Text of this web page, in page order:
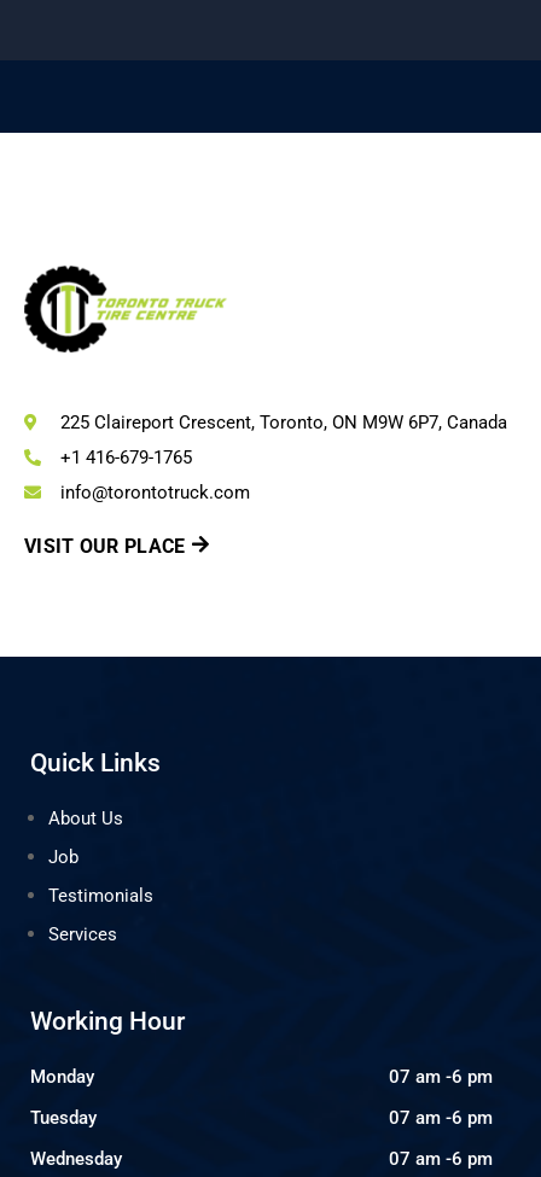
225 Claireport Crescent, Toronto, ON M9W 6P7, Canada
+1 416-679-1765
info@torontotruck.com
VISIT OUR PLACE
Quick Links
About Us
Job
Testimonials
Services
Working Hour
Monday
07 am -6 pm
Tuesday
07 am -6 pm
Wednesday
07 am -6 pm